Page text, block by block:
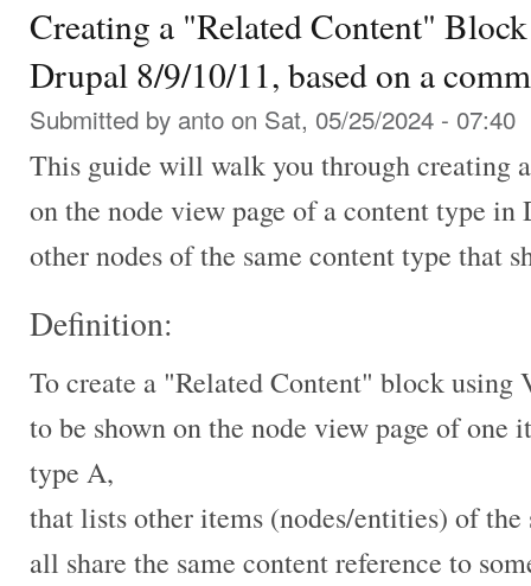
Creating a "Related Content"
Drupal 8/9/10/11, based on a
Submitted by anto on Sat, 05/25/2024 - 07:40
This guide will walk you through creating
on the node view page of a content type
other nodes of the same content type that
Definition:
To create a "Related Content" block
to be shown on the node view page of
type A,
that lists other items (nodes/entities) of
all share the same content reference to